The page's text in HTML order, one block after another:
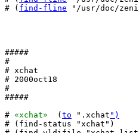
# ( find-fline "/usr/doc/
#####
#
# xchat
# 2000oct18
#
#####
# «xchat»
  (
to ".xchat ")
# (find-status "xchat")